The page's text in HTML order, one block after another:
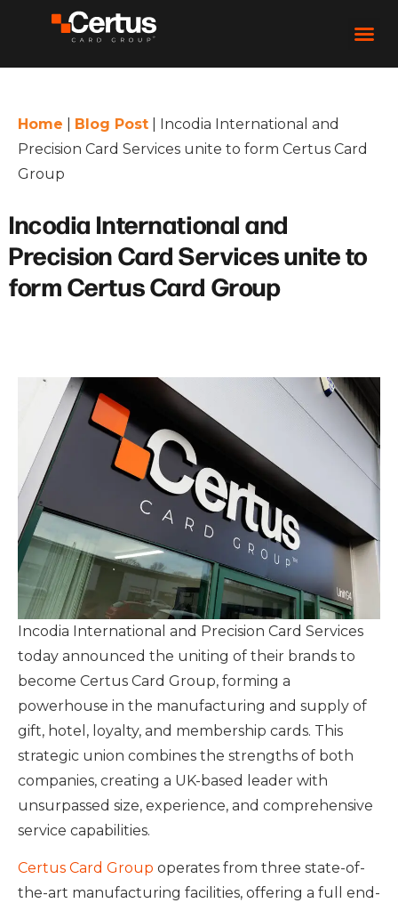
Home Blog Post
Incodia International and
Precision Card Services unite to form Certus Card
Group
Incodia International and
Precision Card Services unite to
form Certus Card Group
Incodia International and Precision Card Services
today announced the uniting of their brands to
become Certus Card Group, forming a
powerhouse in the manufacturing and supply of
gift, hotel, loyalty, and membership cards. This
strategic union combines the strengths of both
companies, creating a UK-based leader with
unsurpassed size, experience, and comprehensive
service capabilities.
Certus Card Group operates from three state-of-
the-art manufacturing facilities, offering a full end-